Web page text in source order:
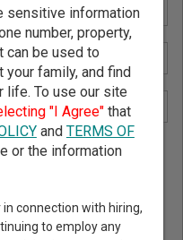
Discover Birth & Death,
& Divorce Records, &
sensitive information
number, property,
can be used to
family, and find
life. To use our site
"I Agree"that
and TERMS OF
or the information
connection with hiring,
to employ any